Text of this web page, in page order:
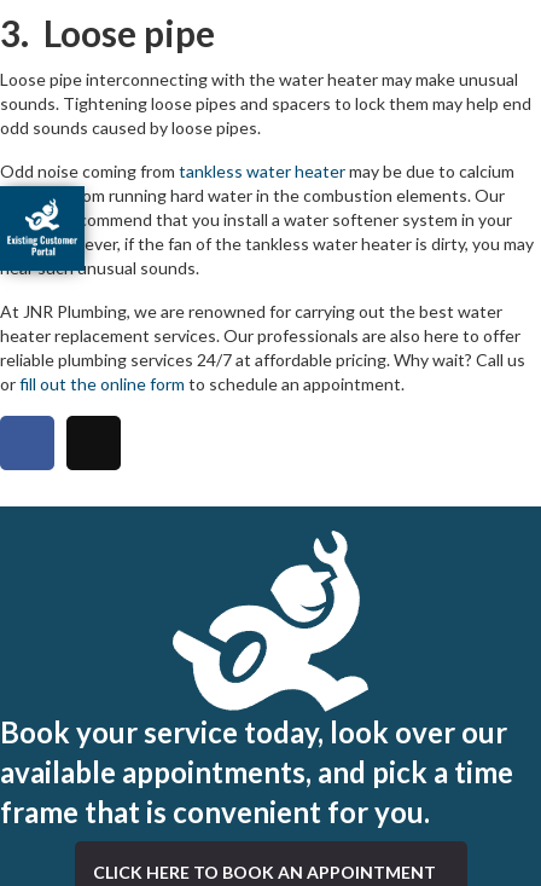
3. Loose pipe
Loose pipe interconnecting with the water heater may make unusual
sounds. Tightening loose pipes and spacers to lock them may help end
odd sounds caused by loose pipes.
Odd noise coming from tankless water heatermay be due to calcium
deposits from running hard water in the combustion elements. Our
experts recommend that you install a water softener system in your
home. However, if the fan of the tankless water heater is dirty, you may
hear such unusual sounds.
At JNR Plumbing, we are renowned for carrying out the best water
heater replacement services. Our professionals are also here to offer
reliable plumbing services 24/7 at affordable pricing. Why wait? Call us
orfill out the online form to schedule an appointment.
Book your service today, look over our
available appointments, and pick a time
frame that is convenient for you.
CLICK HERE TO BOOK AN APPOINTMENT